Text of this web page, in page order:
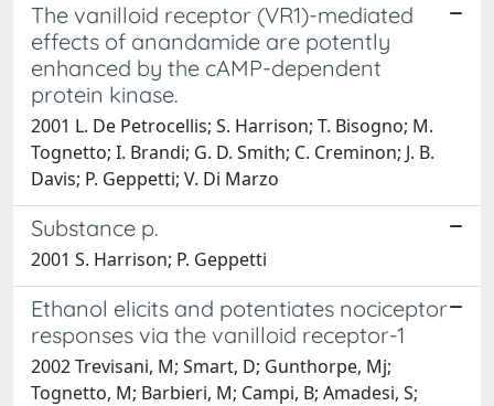
The vanilloid receptor (VR1)-mediated
effects of anandamide are potently
enhanced by the cAMP-dependent
protein kinase.
2001 L. De Petrocellis; S. Harrison; T. Bisogno; M.
Tognetto; I. Brandi; G. D. Smith; C. Creminon; J. B.
Davis; P. Geppetti; V. Di Marzo
Substance p.
2001 S. Harrison; P. Geppetti
Ethanol elicits and potentiates nociceptor
responses via the vanilloid receptor-1
2002 Trevisani, M; Smart, D; Gunthorpe, Mj;
Tognetto, M; Barbieri, M; Campi, B; Amadesi, S;